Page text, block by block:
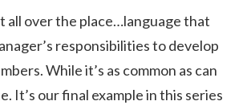
all over the place…language that
responsibilities to develop
While it’s as common as can
It’s our final example in this series